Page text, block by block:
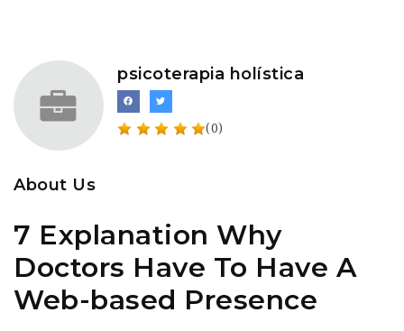
psicoterapia holística
(0)
About Us
7 Explanation Why
Doctors Have To Have A
Web-based Presence